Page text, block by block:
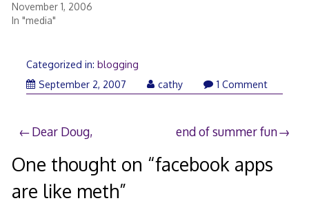
November 1, 2006
In "media"
Categorized in: blogging
September 2, 2007September
cathy 1 Comment
Post
navigation
Dear Doug, end of summer fun
One thought on “facebook apps
are like meth”